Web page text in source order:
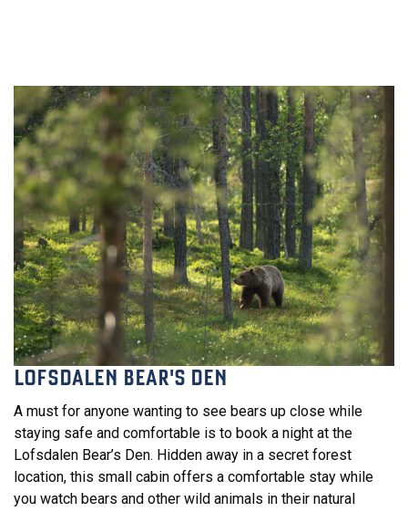
LOFSDALEN BEAR'S DEN
A must for anyone wanting to see bears up close while
staying safe and comfortable is to book a night at the
Lofsdalen Bear’s Den. Hidden away in a secret forest
location, this small cabin offers a comfortable stay while
you watch bears and other wild animals in their natural